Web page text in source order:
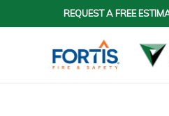
REQUEST A FREE